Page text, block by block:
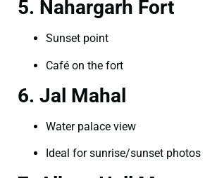
5. Nahargarh Fort
Sunset point
Café on the fort
6. Jal Mahal
Water palace view
Ideal for sunrise/sunset photos